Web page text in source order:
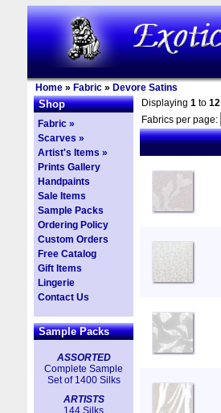
Home » Fabric » Devore Satins
Shop
Fabric »
Scarves »
Artist's Items »
Prints Gallery
Handpaints
Sale Items
Sample Packs
Ordering Policy
Custom Orders
Free Catalog
Gift Items
Lingerie
Contact Us
Sample Packs
ASSORTED
Complete Sample
Set of 1400 Silks
ARTISTS
144 Silks
Displaying 1 to 12
Fabrics per page: